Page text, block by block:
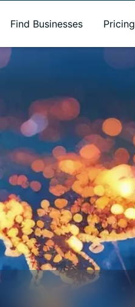
Find Businesses Pricing